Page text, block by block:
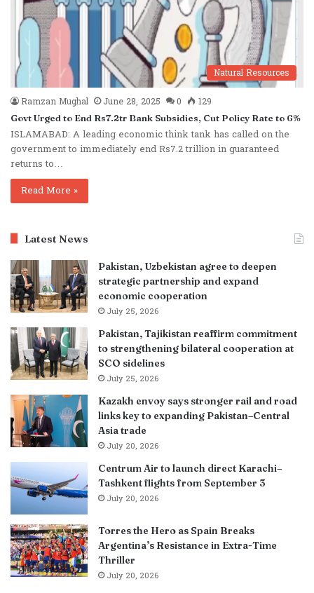
Natural Resources
Ramzan Mughal
June 28, 2025 0 129
Govt Urged to End Rs7.2tr Bank Subsidies, Cut Policy Rate to 6%
ISLAMABAD: A leading economic think tank has called on the
government to immediately end Rs7.2 trillion in guaranteed
returns to…
Read More »
Latest News
Pakistan, Uzbekistan agree to deepen
strategic partnership and expand
economic cooperation
July 25, 2026
Pakistan, Tajikistan reaffirm commitment
to strengthening bilateral cooperation at
SCO sidelines
July 25, 2026
Kazakh envoy says stronger rail and road
links key to expanding Pakistan–Central
Asia trade
July 20, 2026
Centrum Air to launch direct Karachi–
Tashkent flights from September 3
July 20, 2026
Torres the Hero as Spain Breaks
Argentina’s Resistance in Extra-Time
Thriller
July 20, 2026